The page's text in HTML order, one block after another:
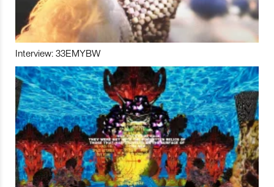
Interview: 33EMYBW